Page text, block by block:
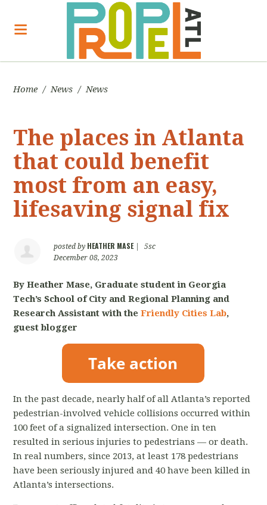
Home / News / News
The places in Atlanta
that could benefit
most from an easy,
lifesaving signal fix
posted by HEATHER MASE|
5sc
December 08, 2023
By Heather Mase, Graduate student in Georgia
Tech’s School of City and Regional Planning and
Research Assistant with theFriendly Cities Lab,
guest blogger
In the past decade, nearly half of all Atlanta’s reported
pedestrian-involved vehicle collisions occurred within
100 feet of a signalized intersection. One in ten
resulted in serious injuries to pedestrians — or death.
In real numbers, since 2013, at least 178 pedestrians
have been seriously injured and 40 have been killed in
Atlanta’s intersections.